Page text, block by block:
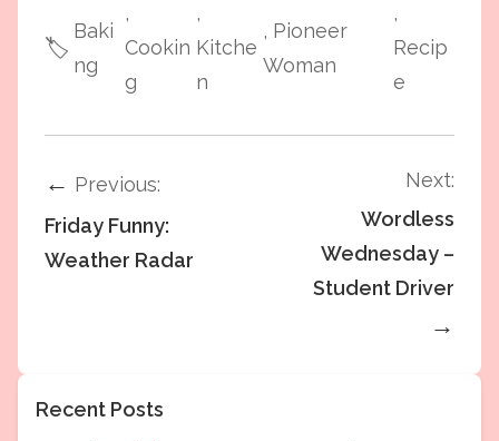
🏷️
Baki
ng
,
Cookin
g
,
Kitche
n
, Pioneer
Woman
,
Recip
e
← Previous:
Friday Funny:
Weather Radar
Next:
Wordless
Wednesday –
Student Driver
→
Recent Posts